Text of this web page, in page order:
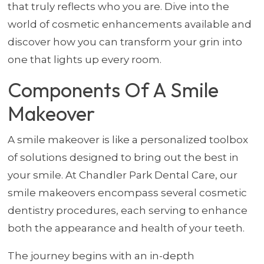
that truly reflects who you are. Dive into the
world of cosmetic enhancements available and
discover how you can transform your grin into
one that lights up every room.
Components Of A Smile
Makeover
A smile makeover is like a personalized toolbox
of solutions designed to bring out the best in
your smile. At Chandler Park Dental Care, our
smile makeovers encompass several cosmetic
dentistry procedures, each serving to enhance
both the appearance and health of your teeth.
The journey begins with an in-depth